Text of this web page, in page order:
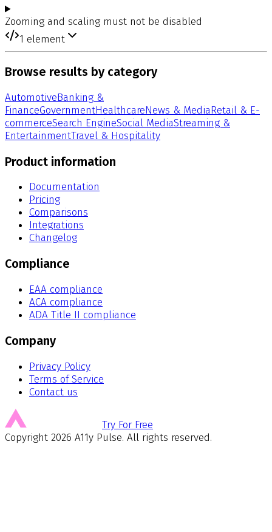
Zooming and scaling must not be disabled
1 element
Browse results by category
AutomotiveBanking &
FinanceGovernmentHealthcareNews & MediaRetail & E-
commerceSearch EngineSocial MediaStreaming &
EntertainmentTravel & Hospitality
Product information
Documentation
Pricing
Comparisons
Integrations
Changelog
Compliance
EAA compliance
ACA compliance
ADA Title II compliance
Company
Privacy Policy
Terms of Service
Contact us
Try For Free
Copyright 2026 A11y Pulse. All rights reserved.